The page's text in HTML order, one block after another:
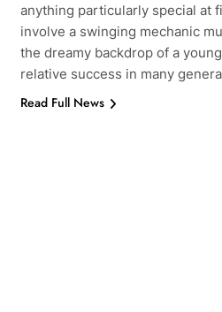
anything particularly special at
involve a swinging mechanic
the dreamy backdrop of a
relative success in many
Read Full News